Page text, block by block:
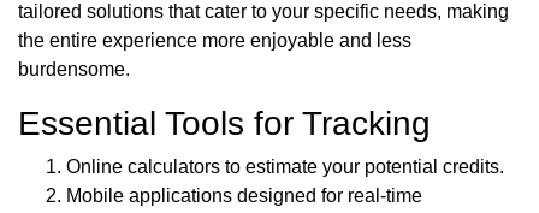
tailored solutions that cater to your specific needs, making
the entire experience more enjoyable and less
burdensome.
Essential Tools for Tracking
Online calculators to estimate your potential credits.
Mobile applications designed for real-time